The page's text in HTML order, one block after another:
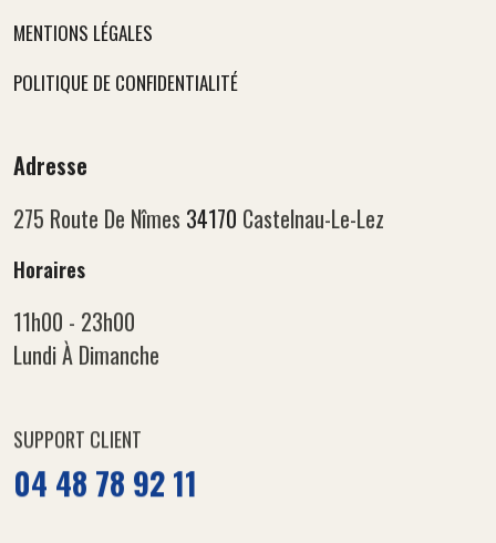
MENTIONS LÉGALES
POLITIQUE DE CONFIDENTIALITÉ
Adresse
275 Route De Nîmes 34170 Castelnau-Le-Lez
Horaires
11h00 - 23h00
Lundi À Dimanche
SUPPORT CLIENT
04 48 78 92 11